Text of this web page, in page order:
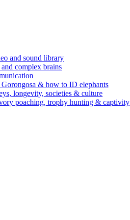
and sound library
complex brains
& how to ID elephants
longevity, societies & culture
poaching, trophy hunting & captivity